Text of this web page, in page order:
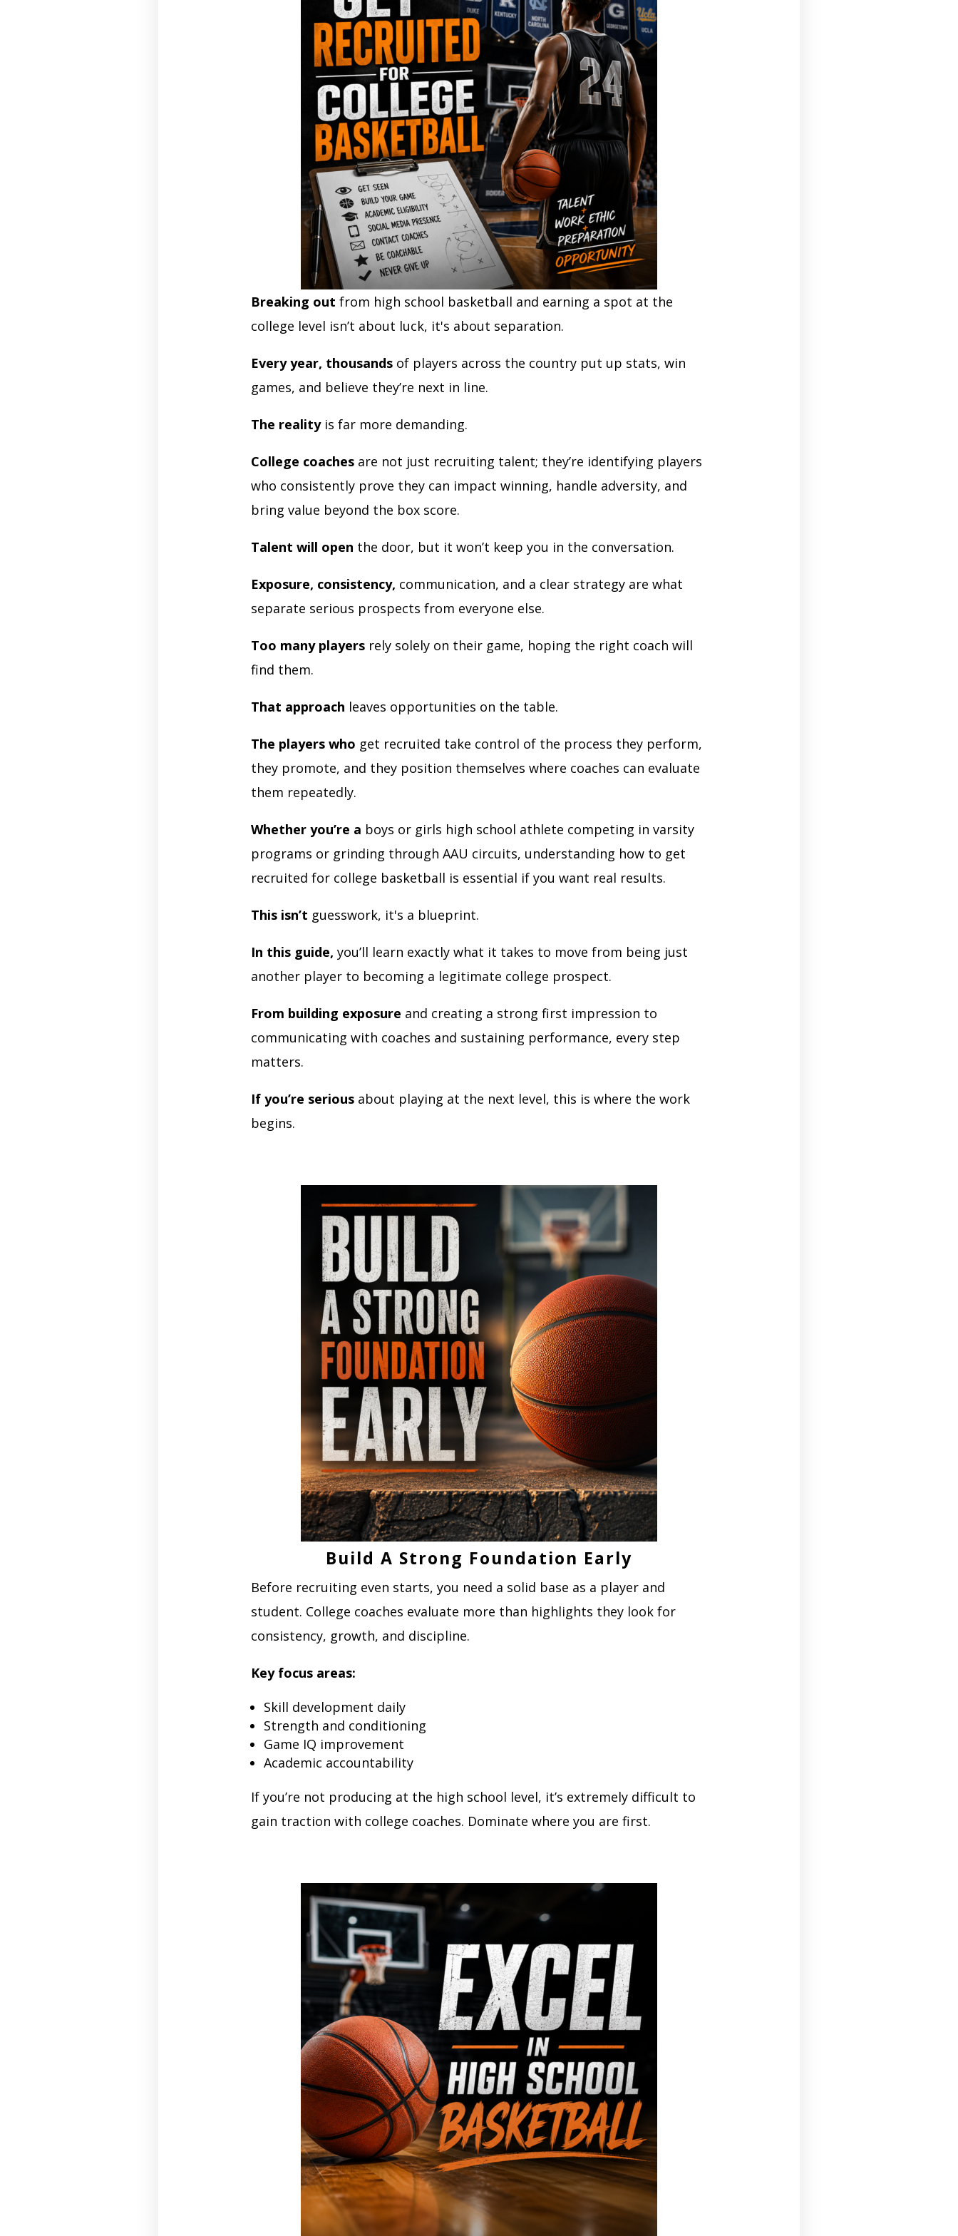
Breaking out from high school basketball and earning a spot at the
college level isn’t about luck, it's about separation.
Every year, thousands of players across the country put up stats, win
games, and believe they’re next in line.
The realityis far more demanding.
College coaches are not just recruiting talent; they’re identifying players
who consistently prove they can impact winning, handle adversity, and
bring value beyond the box score.
Talent will open the door, but it won’t keep you in the conversation.
Exposure, consistency, communication, and a clear strategy are what
separate serious prospects from everyone else.
Too many players rely solely on their game, hoping the right coach will
find them.
That approach leaves opportunities on the table.
The players who get recruited take control of the process they perform,
they promote, and they position themselves where coaches can evaluate
them repeatedly.
Whether you’re a boys or girls high school athlete competing in varsity
programs or grinding through AAU circuits, understanding how to get
recruited for college basketball is essential if you want real results.
This isn’t guesswork, it's a blueprint.
In this guide, you’ll learn exactly what it takes to move from being just
another player to becoming a legitimate college prospect.
From building exposure and creating a strong first impression to
communicating with coaches and sustaining performance, every step
matters.
If you’re serious about playing at the next level, this is where the work
begins.
Build A Strong Foundation Early
Before recruiting even starts, you need a solid base as a player and
student. College coaches evaluate more than highlights they look for
consistency, growth, and discipline.
Key focus areas:
Skill development daily
Strength and conditioning
Game IQ improvement
Academic accountability
If you’re not producing at the high school level, it’s extremely difficult to
gain traction with college coaches. Dominate where you are first.